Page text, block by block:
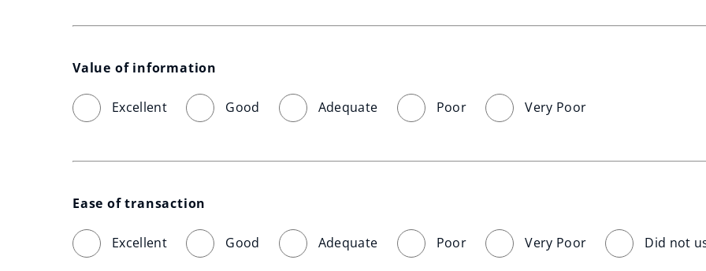
Value of information
Excellent Good Adequate Poor Very Poor
Ease of transaction
Excellent Good Adequate Poor Very Poor Did not